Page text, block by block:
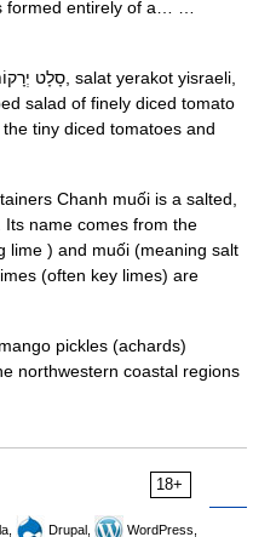
formed entirely of a… …
salad of finely diced tomato
tiny diced tomatoes and
Chanh muối is a salted,
Its name comes from the
lime ) and muối (meaning salt
(often key limes) are
pickles (achards)
northwestern coastal regions
18+
Drupal,
WordPress,